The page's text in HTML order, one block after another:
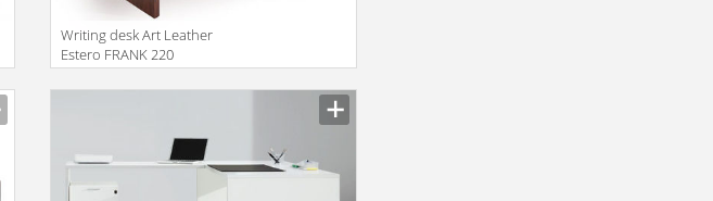
Writing desk Art Leather
Estero FRANK 220